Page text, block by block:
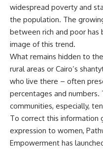
widespread poverty and
the population. The
between rich and poor
image of this trend.
What remains hidden to
rural areas or Cairo’s
who live there – often
percentages and numbers.
communities, especially,
To correct this information
expression to women,
Empowerment has